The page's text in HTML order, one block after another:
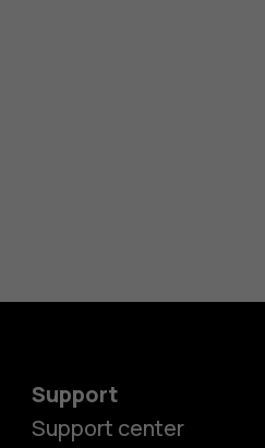
Support
Support center